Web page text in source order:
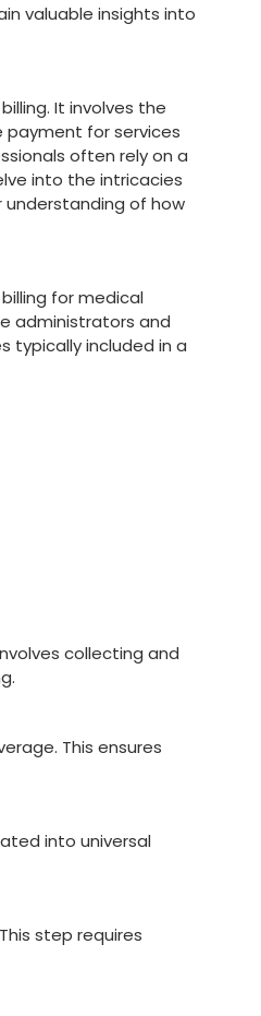
valuable insights into
It involves⁣ the
payment for⁢ services
often rely on a​
into the intricacies
of how
for ‌medical
administrators and‍
typically included in a
collecting and
This ensures
into universal
step requires